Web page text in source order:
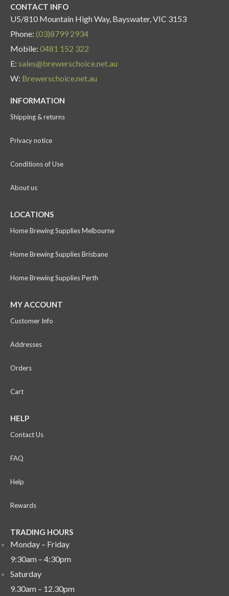
CONTACT INFO
U5/810 Mountain High Way, Bayswater, VIC 3153
Phone: (03)8799 2934
Mobile: 0481 152 322
E: sales@brewerschoice.net.au
W: Brewerschoice.net.au
INFORMATION
Shipping & returns
Privacy notice
Conditions of Use
About us
LOCATIONS
Home Brewing Supplies Melbourne
Home Brewing Supplies Brisbane
Home Brewing Supplies Perth
MY ACCOUNT
Customer Info
Addresses
Orders
Cart
HELP
Contact Us
FAQ
Help
Rewards
TRADING HOURS
Monday – Friday
9:30am – 4:30pm
Saturday
9.30am – 12.30pm